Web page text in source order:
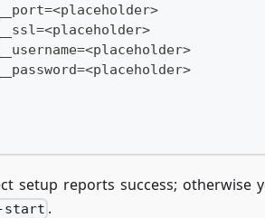
setup reports success;
start .